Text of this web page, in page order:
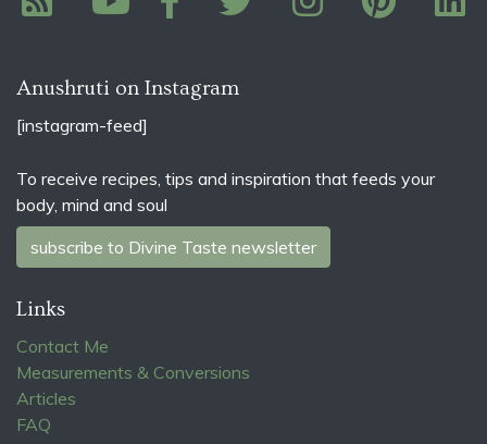
Anushruti on Instagram
[instagram-feed]
To receive recipes, tips and inspiration that feeds your
body, mind and soul
subscribe to Divine Taste newsletter
Links
Contact Me
Measurements & Conversions
Articles
FAQ